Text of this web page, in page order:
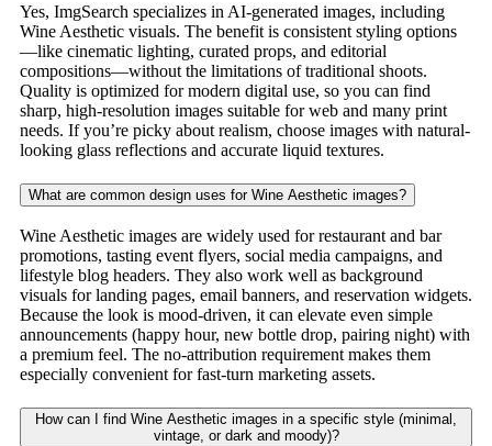
Yes, ImgSearch specializes in AI-generated images, including
Wine Aesthetic visuals. The benefit is consistent styling options
—like cinematic lighting, curated props, and editorial
compositions—without the limitations of traditional shoots.
Quality is optimized for modern digital use, so you can find
sharp, high-resolution images suitable for web and many print
needs. If you’re picky about realism, choose images with natural-
looking glass reflections and accurate liquid textures.
What are common design uses for Wine Aesthetic images?
Wine Aesthetic images are widely used for restaurant and bar
promotions, tasting event flyers, social media campaigns, and
lifestyle blog headers. They also work well as background
visuals for landing pages, email banners, and reservation widgets.
Because the look is mood-driven, it can elevate even simple
announcements (happy hour, new bottle drop, pairing night) with
a premium feel. The no-attribution requirement makes them
especially convenient for fast-turn marketing assets.
How can I find Wine Aesthetic images in a specific style (minimal,
vintage, or dark and moody)?